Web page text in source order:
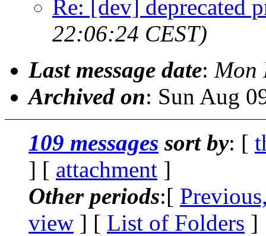
Re: [dev] deprecated
22:06:24 CEST)
Last message date: Mon
Archived on: Sun Aug
109 messages sort by: [
] [ attachment ]
Other periods:[
view ] [ List of Folders ]